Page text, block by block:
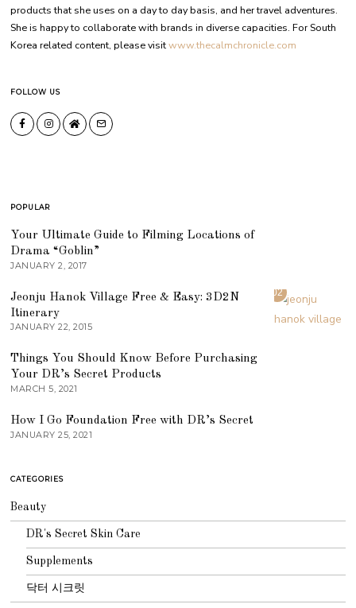
products that she uses on a day to day basis, and her travel adventures.
She is happy to collaborate with brands in diverse capacities. For South
Korea related content, please visitwww.thecalmchronicle.com
FOLLOW US
POPULAR
Your Ultimate Guide to Filming Locations of
Drama “Goblin”
JANUARY 2, 2017
02
Jeonju Hanok Village Free & Easy: 3D2N
Itinerary
JANUARY 22, 2015
Things You Should Know Before Purchasing
Your DR’s Secret Products
MARCH 5, 2021
How I Go Foundation Free with DR’s Secret
JANUARY 25, 2021
CATEGORIES
Beauty
DR's Secret Skin Care
Supplements
닥터 시크릿